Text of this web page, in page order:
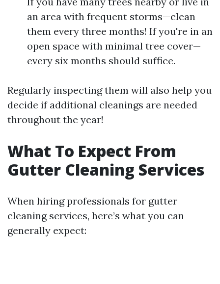
an area with frequent storms—clean
them every three months! If you're in an
open space with minimal tree cover—
every six months should suffice.
Regularly inspecting them will also help you
decide if additional cleanings are needed
throughout the year!
What To Expect From
Gutter Cleaning Services
When hiring professionals for gutter
cleaning services, here’s what you can
generally expect: